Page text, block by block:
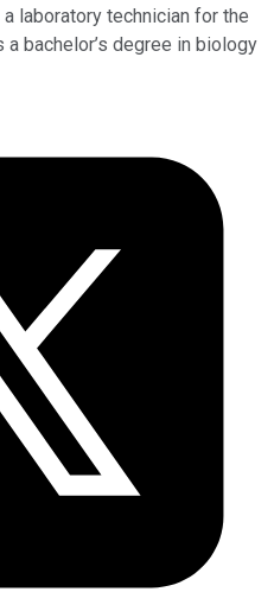
laboratory technician for the
bachelor’s degree in biology